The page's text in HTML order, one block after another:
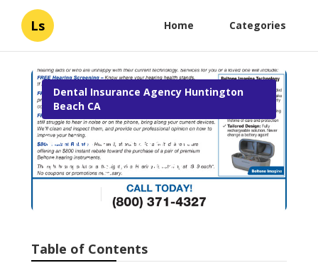
Ls Home Categories
Dental Insurance Agency Huntington
Beach CA
Seniors Insurance
Huntington Beach
18 min read
Table of Contents